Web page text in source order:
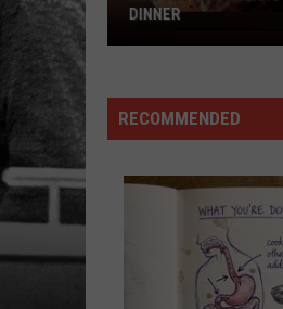
Even In The Quietest
Halen
OU812
VIEW ALL
TUESDAY
RECOMMENDED